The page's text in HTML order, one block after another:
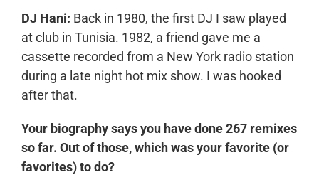
DJ Hani: Back in 1980, the first DJ I saw played
at club in Tunisia. 1982, a friend gave me a
cassette recorded from a New York radio station
during a late night hot mix show. I was hooked
after that.
Your biography says you have done 267 remixes
so far. Out of those, which was your favorite (or
favorites) to do?